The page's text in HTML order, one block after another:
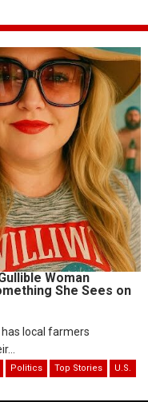
Woman
She Sees on
has local farmers
Politics Top Stories U.S.